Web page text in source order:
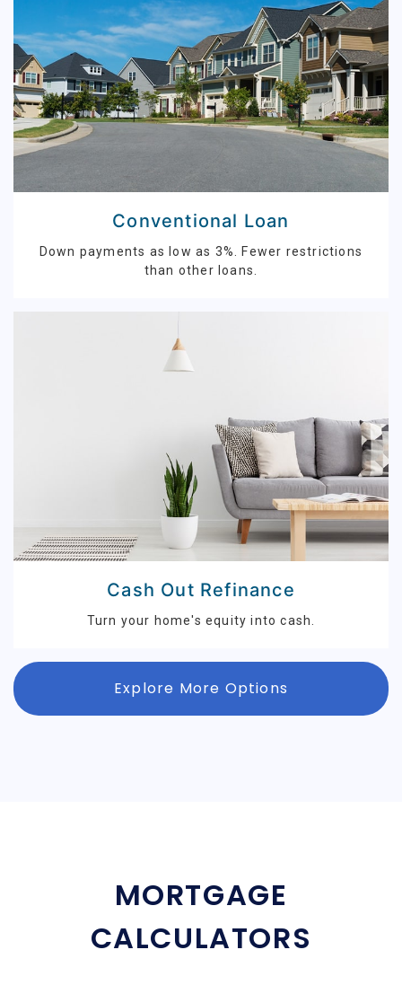
Conventional Loan
Down payments as low as 3%. Fewer restrictions
than other loans.
Cash Out Refinance
Turn your home's equity into cash.
Explore More Options
MORTGAGE
CALCULATORS